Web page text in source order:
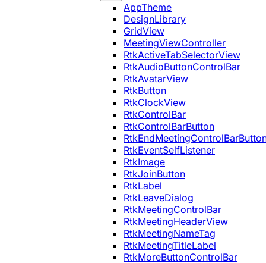
AppTheme
DesignLibrary
GridView
MeetingViewController
RtkActiveTabSelectorView
RtkAudioButtonControlBar
RtkAvatarView
RtkButton
RtkClockView
RtkControlBar
RtkControlBarButton
RtkEventSelfListener
RtkImage
RtkJoinButton
RtkLabel
RtkLeaveDialog
RtkMeetingControlBar
RtkMeetingHeaderView
RtkMeetingNameTag
RtkMeetingTitleLabel
RtkMoreButtonControlBar